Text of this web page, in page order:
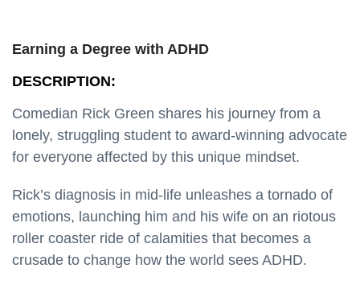
Earning a Degree with ADHD
DESCRIPTION:
Comedian Rick Green shares his journey from a
lonely, struggling student to award-winning advocate
for everyone affected by this unique mindset.
Rick’s diagnosis in mid-life unleashes a tornado of
emotions, launching him and his wife on an riotous
roller coaster ride of calamities that becomes a
crusade to change how the world sees ADHD.